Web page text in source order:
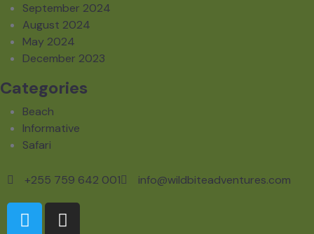
September 2024
August 2024
May 2024
December 2023
Categories
Beach
Informative
Safari
+255 759 642 001 info@wildbiteadventures.com